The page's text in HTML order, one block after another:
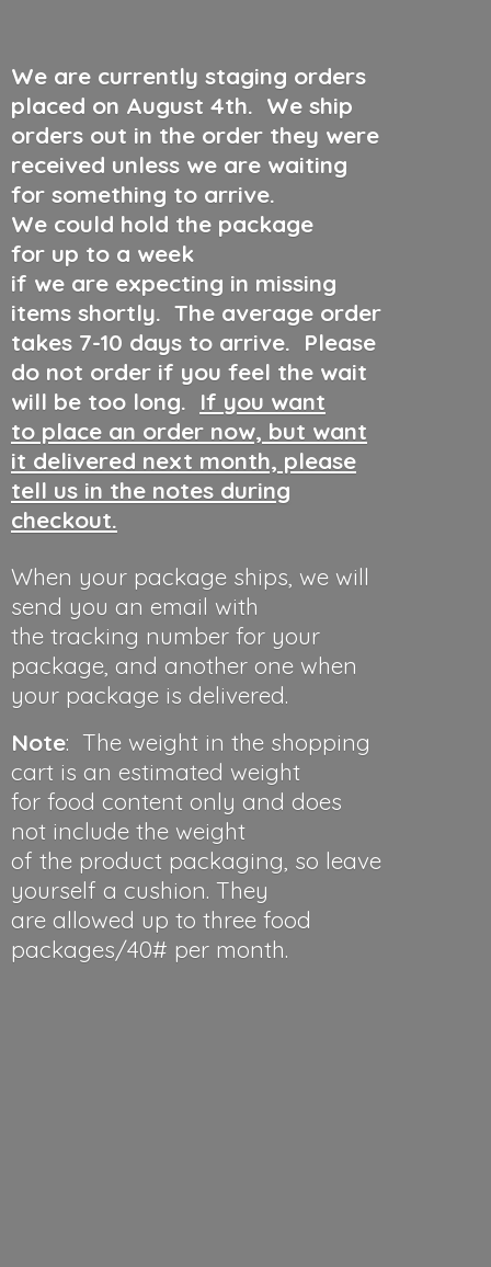
We are currently staging orders
placed on August 4th. We ship
orders out in the order they were
received unless we are waiting
for something to arrive.
We could hold the package
for up to a week
if we are expecting in missing
items shortly. The average order
takes 7-10 days to arrive. Please
do not order if you feel the wait
will be too long. If you want
to place an order now, but want
it delivered next month, please
tell us in the notes during
checkout.
When your package ships, we will
send you an email with
the tracking number for your
package, and another one when
your package is delivered.
Note: The weight in the shopping
cart is an estimated weight
for food content only and does
not include the weight
of the product packaging, so leave
yourself a cushion. They
are allowed up to three food
packages/40# per month.